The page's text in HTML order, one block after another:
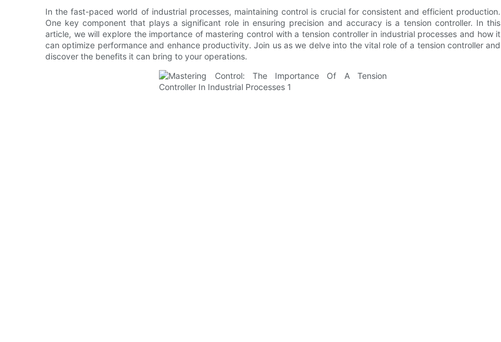
In the fast-paced world of industrial processes, maintaining control is crucial for consistent and efficient production.
One key component that plays a significant role in ensuring precision and accuracy is a tension controller. In this
article, we will explore the importance of mastering control with a tension controller in industrial processes and how it
can optimize performance and enhance productivity. Join us as we delve into the vital role of a tension controller and
discover the benefits it can bring to your operations.